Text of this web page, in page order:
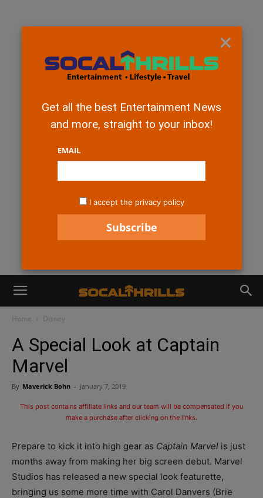
Home Disney
A Special Look at Captain
Marvel
By Maverick Bohn - January 7, 2019
This post contains affiliate links and our team will be compensated if you
make a purchase after clicking on the links.
Prepare to kick it into high gear as Captain Marvel is just
months away from making her big screen debut. Marvel
Studios has released a new special look featurette,
bringing us some more time with Carol Danvers (Brie
×
Get all the best Entertainment News
and more, straight to your inbox!
EMAIL
I accept the privacy policy